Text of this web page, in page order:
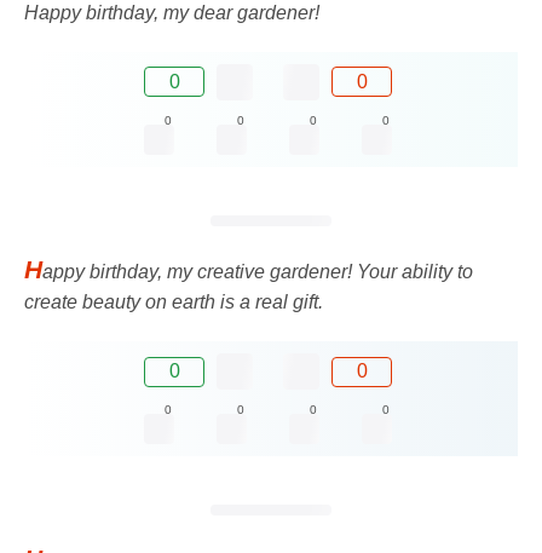
Happy birthday, my dear gardener!
0 0
0 0 0 0
Happy birthday, my creative gardener! Your ability to
create beauty on earth is a real gift.
0 0
0 0 0 0